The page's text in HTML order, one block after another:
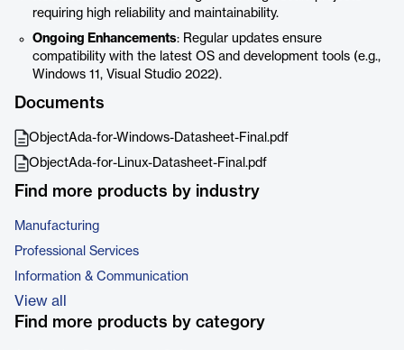
requiring high reliability and maintainability.
Ongoing Enhancements: Regular updates ensure
compatibility with the latest OS and development tools (e.g.,
Windows 11, Visual Studio 2022).
Documents
ObjectAda-for-Windows-Datasheet-Final.pdf
ObjectAda-for-Linux-Datasheet-Final.pdf
Find more products by industry
Manufacturing
Professional Services
Information & Communication
View all
Find more products by category